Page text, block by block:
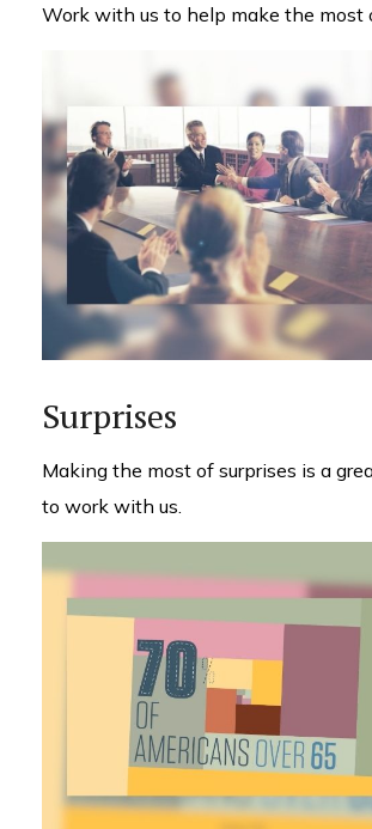
Work with us to help make the most
Surprises
Making the most of surprises is a
to work with us.